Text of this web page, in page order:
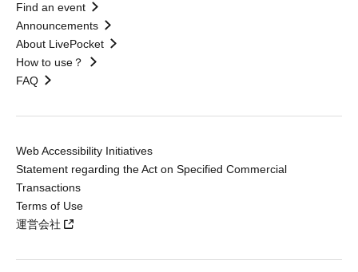
Find an event
Announcements
About LivePocket
How to use？
FAQ
Web Accessibility Initiatives
Statement regarding the Act on Specified Commercial
Transactions
Terms of Use
運営会社